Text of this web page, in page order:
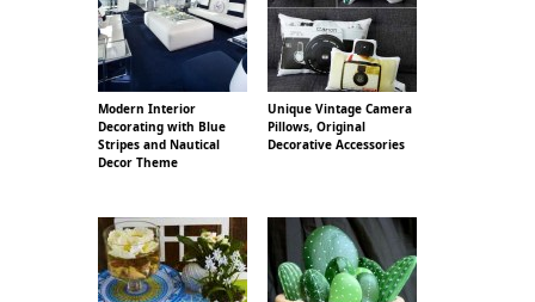
Modern Interior
Decorating with Blue
Stripes and Nautical
Decor Theme
Unique Vintage Camera
Pillows, Original
Decorative Accessories